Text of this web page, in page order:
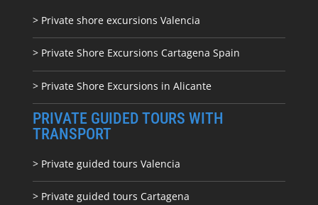
> Private shore excursions Valencia
> Private Shore Excursions Cartagena Spain
> Private Shore Excursions in Alicante
PRIVATE GUIDED TOURS WITH
TRANSPORT
> Private guided tours Valencia
> Private guided tours Cartagena